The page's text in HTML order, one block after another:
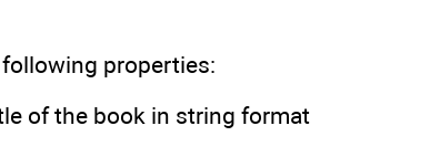
properties:
of the book in string format